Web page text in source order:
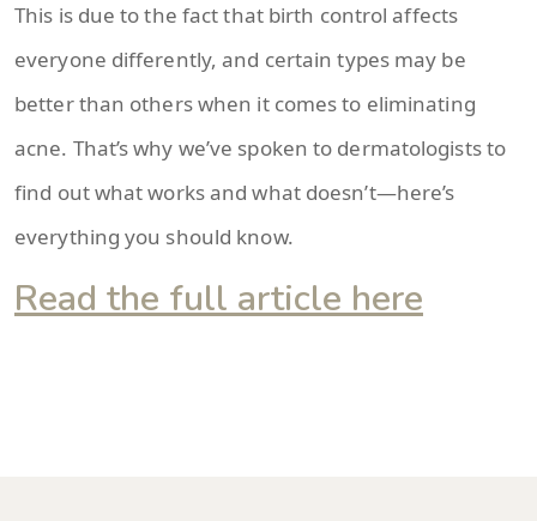
This is due to the fact that birth control affects
everyone differently, and certain types may be
better than others when it comes to eliminating
acne. That’s why we’ve spoken to dermatologists to
find out what works and what doesn’t—here’s
everything you should know.
Read the full article here